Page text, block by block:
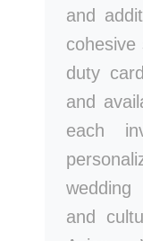
and
duty
and
each
and